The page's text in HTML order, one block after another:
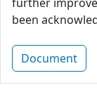
been
Document